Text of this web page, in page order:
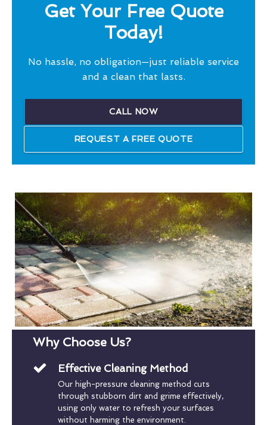
Get Your Free Quote
Today!
No hassle, no obligation—just reliable service
and a clean that lasts.
CALL NOW
REQUEST A FREE QUOTE
Why Choose Us?
Effective Cleaning Method
Our high-pressure cleaning method cuts
through stubborn dirt and grime effectively,
using only water to refresh your surfaces
without harming the environment.